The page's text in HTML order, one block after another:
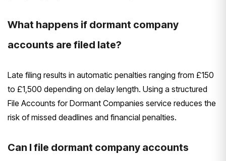
What happens if dormant company
accounts are filed late?
Late filing results in automatic penalties ranging from £150
to £1,500 depending on delay length. Using a structured
File Accounts for Dormant Companies service reduces the
risk of missed deadlines and financial penalties.
Can I file dormant company accounts